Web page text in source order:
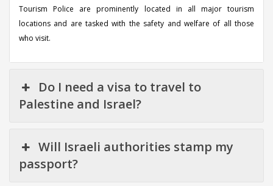
Tourism Police are prominently located in all major tourism
locations and are tasked with the safety and welfare of all those
who visit.
Do I need a visa to travel to
Palestine and Israel?
Will Israeli authorities stamp my
passport?